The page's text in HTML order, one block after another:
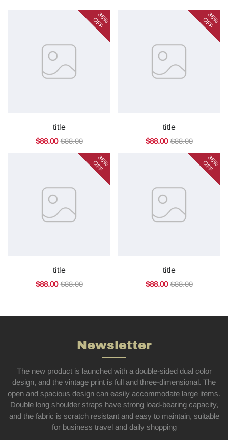
88%
OFF
title
$88.00 $88.00
88%
OFF
title
$88.00 $88.00
88%
OFF
title
$88.00 $88.00
88%
OFF
title
$88.00 $88.00
Newsletter
The new product is launched with a double-sided dual color
design, and the vintage print is full and three-dimensional. The
open and spacious design can easily accommodate large items.
Double long shoulder straps have strong load-bearing capacity,
and the fabric is scratch resistant and easy to maintain, suitable
for business travel and daily shopping